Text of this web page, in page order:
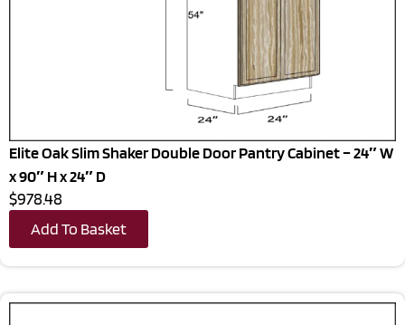
Elite Oak Slim Shaker Double Door Pantry Cabinet – 24″ W
x 90″ H x 24″ D
$978.48
Add To Basket